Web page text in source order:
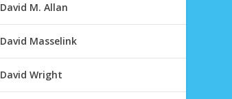
David M. Allan
David Masselink
David Wright